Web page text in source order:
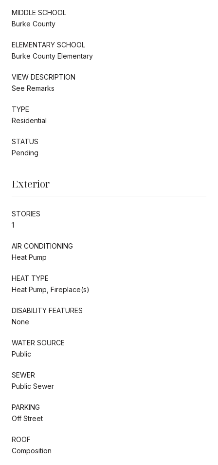
MIDDLE SCHOOL
Burke County
ELEMENTARY SCHOOL
Burke County Elementary
VIEW DESCRIPTION
See Remarks
TYPE
Residential
STATUS
Pending
Exterior
STORIES
1
AIR CONDITIONING
Heat Pump
HEAT TYPE
Heat Pump, Fireplace(s)
DISABILITY FEATURES
None
WATER SOURCE
Public
SEWER
Public Sewer
PARKING
Off Street
ROOF
Composition